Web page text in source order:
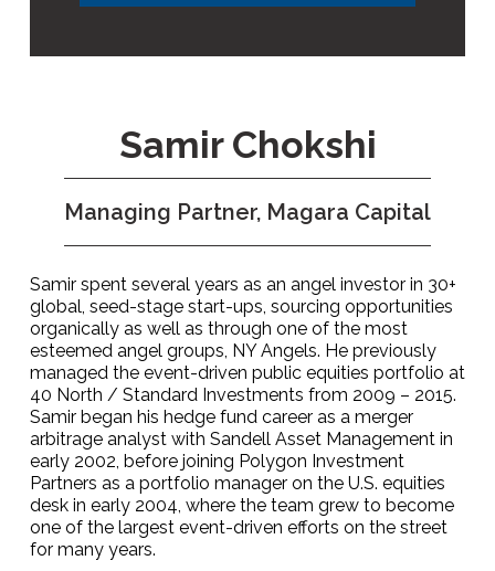
Samir Chokshi
Managing Partner, Magara Capital
Samir spent several years as an angel investor in 30+
global, seed-stage start-ups, sourcing opportunities
organically as well as through one of the most
esteemed angel groups, NY Angels. He previously
managed the event-driven public equities portfolio at
40 North / Standard Investments from 2009 – 2015.
Samir began his hedge fund career as a merger
arbitrage analyst with Sandell Asset Management in
early 2002, before joining Polygon Investment
Partners as a portfolio manager on the U.S. equities
desk in early 2004, where the team grew to become
one of the largest event-driven efforts on the street
for many years.